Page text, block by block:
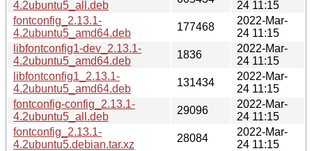
4.2ubuntu5_all.deb
24 11:15
fontconfig_2.13.1-
4.2ubuntu5_amd64.deb
177468
2022-Mar-
24 11:15
libfontconfig1-dev_2.13.1-
4.2ubuntu5_amd64.deb
1836
2022-Mar-
24 11:15
libfontconfig1_2.13.1-
4.2ubuntu5_amd64.deb
131434
2022-Mar-
24 11:15
fontconfig-config_2.13.1-
4.2ubuntu5_all.deb
29096
2022-Mar-
24 11:15
fontconfig_2.13.1-
4.2ubuntu5.debian.tar.xz
28084
2022-Mar-
24 11:15